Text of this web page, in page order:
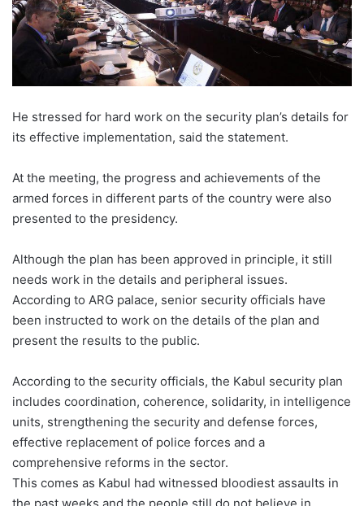
He stressed for hard work on the security plan’s details for
its effective implementation, said the statement.
At the meeting, the progress and achievements of the
armed forces in different parts of the country were also
presented to the presidency.
Although the plan has been approved in principle, it still
needs work in the details and peripheral issues.
According to ARG palace, senior security officials have
been instructed to work on the details of the plan and
present the results to the public.
According to the security officials, the Kabul security plan
includes coordination, coherence, solidarity, in intelligence
units, strengthening the security and defense forces,
effective replacement of police forces and a
comprehensive reforms in the sector.
This comes as Kabul had witnessed bloodiest assaults in